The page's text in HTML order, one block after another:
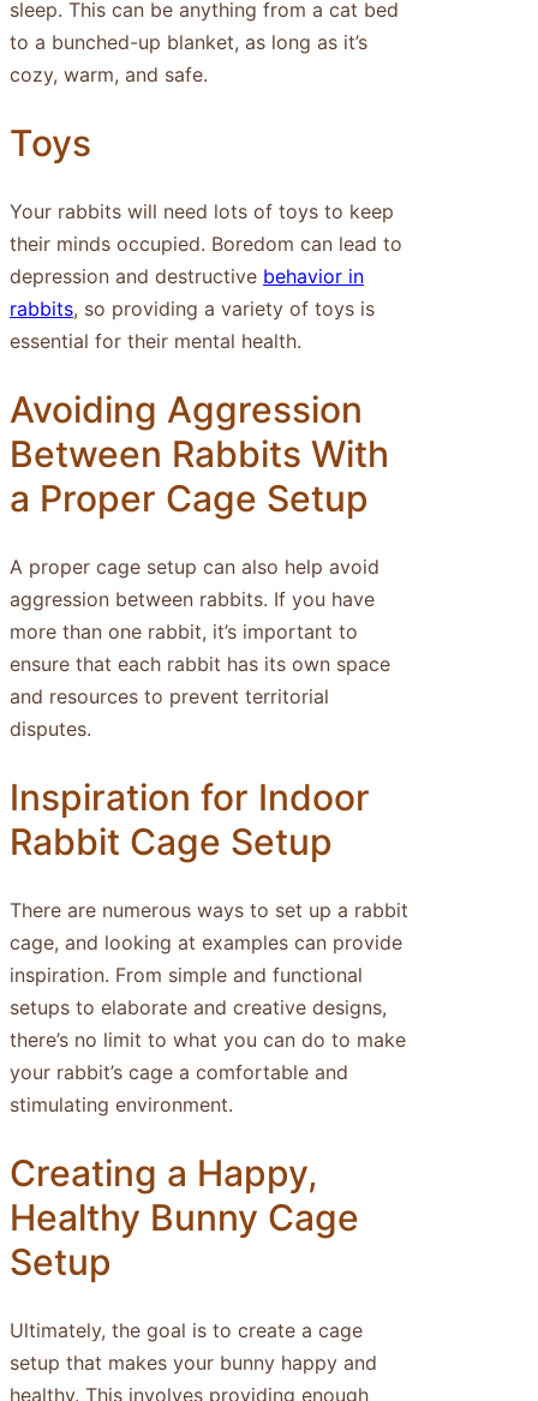
sleep. This can be anything from a cat bed
to a bunched-up blanket, as long as it’s
cozy, warm, and safe.
Toys
Your rabbits will need lots of toys to keep
their minds occupied. Boredom can lead to
depression and destructive behavior in
rabbits, so providing a variety of toys is
essential for their mental health.
Avoiding Aggression
Between Rabbits With
a Proper Cage Setup
A proper cage setup can also help avoid
aggression between rabbits. If you have
more than one rabbit, it’s important to
ensure that each rabbit has its own space
and resources to prevent territorial
disputes.
Inspiration for Indoor
Rabbit Cage Setup
There are numerous ways to set up a rabbit
cage, and looking at examples can provide
inspiration. From simple and functional
setups to elaborate and creative designs,
there’s no limit to what you can do to make
your rabbit’s cage a comfortable and
stimulating environment.
Creating a Happy,
Healthy Bunny Cage
Setup
Ultimately, the goal is to create a cage
setup that makes your bunny happy and
healthy. This involves providing enough